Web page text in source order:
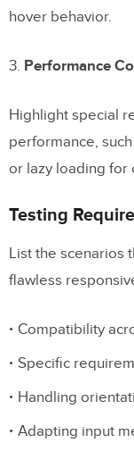
hover behavior.
3. Performance
Highlight special
performance,
or lazy loading for
Testing
List the scenarios
flawless
Compatibility
Specific
Handling
Adapting input